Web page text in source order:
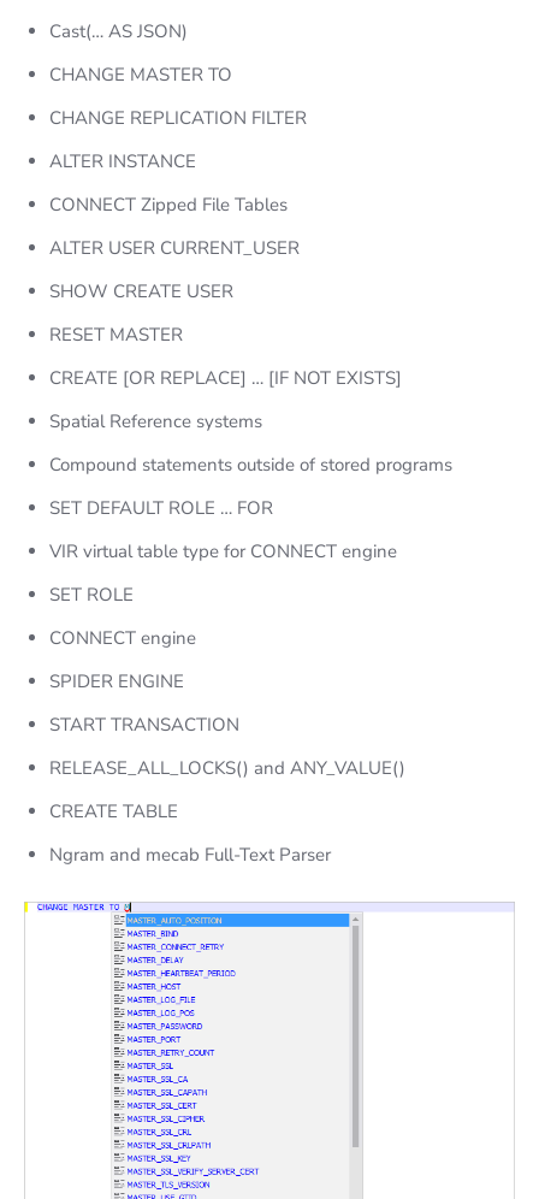
Cast(… AS JSON)
CHANGE MASTER TO
CHANGE REPLICATION FILTER
ALTER INSTANCE
CONNECT Zipped File Tables
ALTER USER CURRENT_USER
SHOW CREATE USER
RESET MASTER
CREATE [OR REPLACE] … [IF NOT EXISTS]
Spatial Reference systems
Compound statements outside of stored programs
SET DEFAULT ROLE … FOR
VIR virtual table type for CONNECT engine
SET ROLE
CONNECT engine
SPIDER ENGINE
START TRANSACTION
RELEASE_ALL_LOCKS() and ANY_VALUE()
CREATE TABLE
Ngram and mecab Full-Text Parser